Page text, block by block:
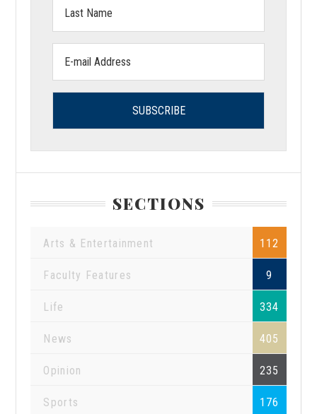
Name:
address:
SECTIONS
Arts & Entertainment 112
Faculty Features 9
Life 334
News 405
Opinion 235
Sports 176